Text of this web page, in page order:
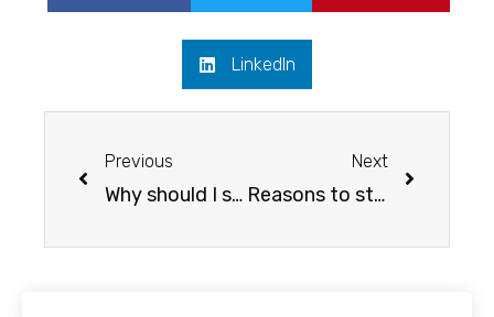
LinkedIn
Previous
Why should I study abroad?
Next
Reasons to study in Australia